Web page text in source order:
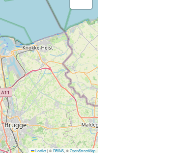
Leaflet|©RBINS , ©OpenStreetMap